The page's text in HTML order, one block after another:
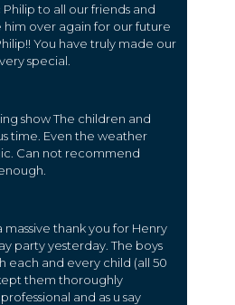
to all our friends and
him over again for our future
You have truly made our
special.
show The children and
time. Even the weather
Can not recommend
massive thank you for Henry
party yesterday. The boys
each and every child (all 50
them thoroughly
and as u say